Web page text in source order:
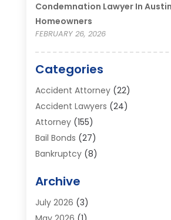
Condemnation Lawyer In
Homeowners
FEBRUARY 26, 2026
Categories
Accident Attorney(22)
Accident Lawyers (24)
Attorney(155)
Bail Bonds (27)
Bankruptcy(8)
Bankruptcy Lawyer
Business / Corporate Law Attorney
Criminal Defense Attorney
Archive
July 2026 (3)